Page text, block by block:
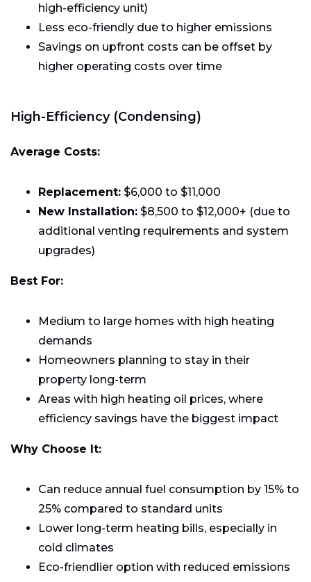
high-efficiency unit)
Less eco-friendly due to higher emissions
Savings on upfront costs can be offset by
higher operating costs over time
High-Efficiency (Condensing)
Average Costs:
Replacement: $6,000 to $11,000
New Installation: $8,500 to $12,000+ (due to
additional venting requirements and system
upgrades)
Best For:
Medium to large homes with high heating
demands
Homeowners planning to stay in their
property long-term
Areas with high heating oil prices, where
efficiency savings have the biggest impact
Why Choose It:
Can reduce annual fuel consumption by 15% to
25% compared to standard units
Lower long-term heating bills, especially in
cold climates
Eco-friendlier option with reduced emissions